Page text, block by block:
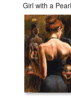
Girl with a